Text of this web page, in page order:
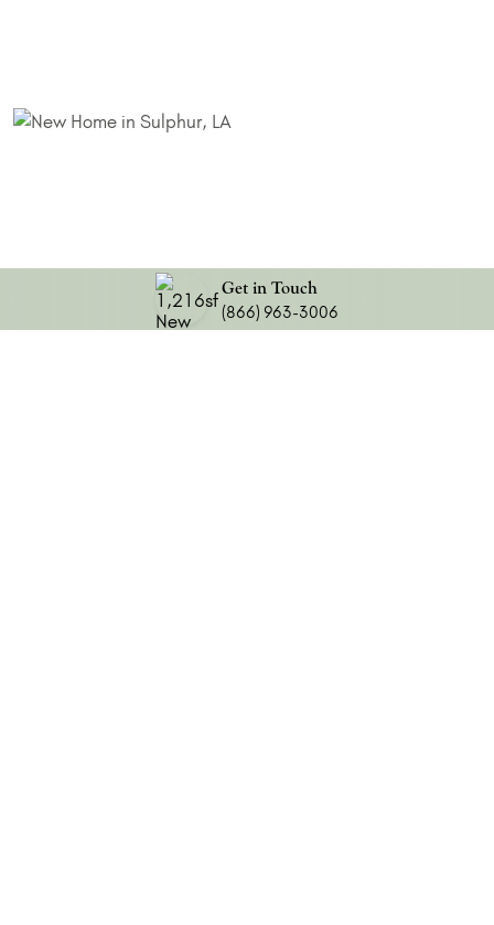
Get in Touch
(866) 963-3006